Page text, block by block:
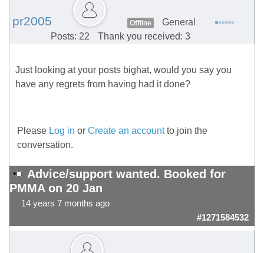
pr2005 Offline
General
Posts: 22
Thank you received: 3
Just looking at your posts bighat, would you say you
have any regrets from having had it done?
Please Log in or Create an accountto join the
conversation.
Advice/support wanted. Booked for
PMMA on 20 Jan
14 years 7 months ago
#1271584532